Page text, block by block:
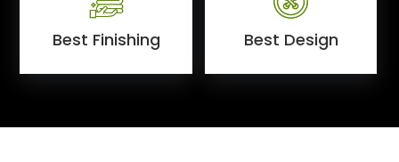
Best Finishing Best Design